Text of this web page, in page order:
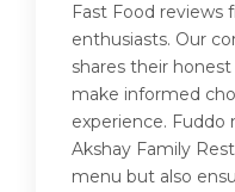
Fast Food reviews
enthusiasts. Our
shares their
make informed
experience. Fuddo
Akshay Family
menu but also